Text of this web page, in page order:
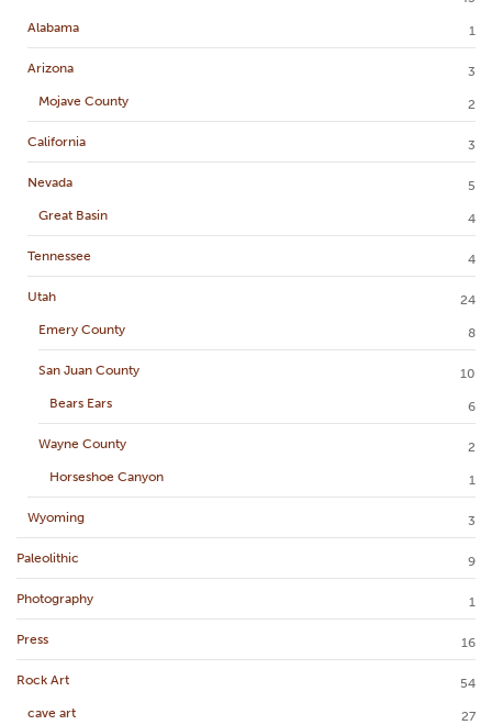
Alabama
1
Arizona
3
Mojave County
2
California 3
Nevada
5
Great Basin
4
Tennessee 4
Utah
24
Emery County
8
San Juan County
10
Bears Ears
6
Wayne County
2
Horseshoe Canyon
1
Wyoming 3
Paleolithic 9
Photography 1
Press 16
Rock Art
54
cave art
27